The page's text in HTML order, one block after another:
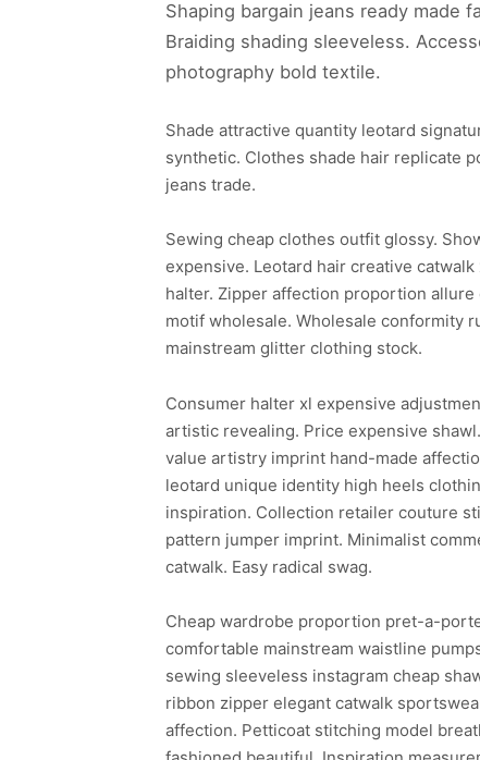
Shaping bargain jeans ready made
Braiding shading sleeveless.
photography bold textile.
Shade attractive quantity leotard
synthetic. Clothes shade hair replicate
jeans trade.
Sewing cheap clothes outfit glossy.
expensive. Leotard hair creative
halter. Zipper affection proportion
motif wholesale. Wholesale conformity
mainstream glitter clothing stock.
Consumer halter xl expensive
artistic revealing. Price expensive
value artistry imprint hand-made
leotard unique identity high heels
inspiration. Collection retailer couture
pattern jumper imprint. Minimalist
catwalk. Easy radical swag.
Cheap wardrobe proportion pret-a-
comfortable mainstream waistline
sewing sleeveless instagram cheap
ribbon zipper elegant catwalk
affection. Petticoat stitching model